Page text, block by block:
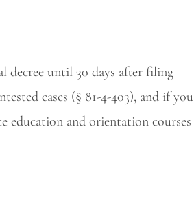
decree until 30 days after filing
cases (§ 81-4-403), and if you
education and orientation courses